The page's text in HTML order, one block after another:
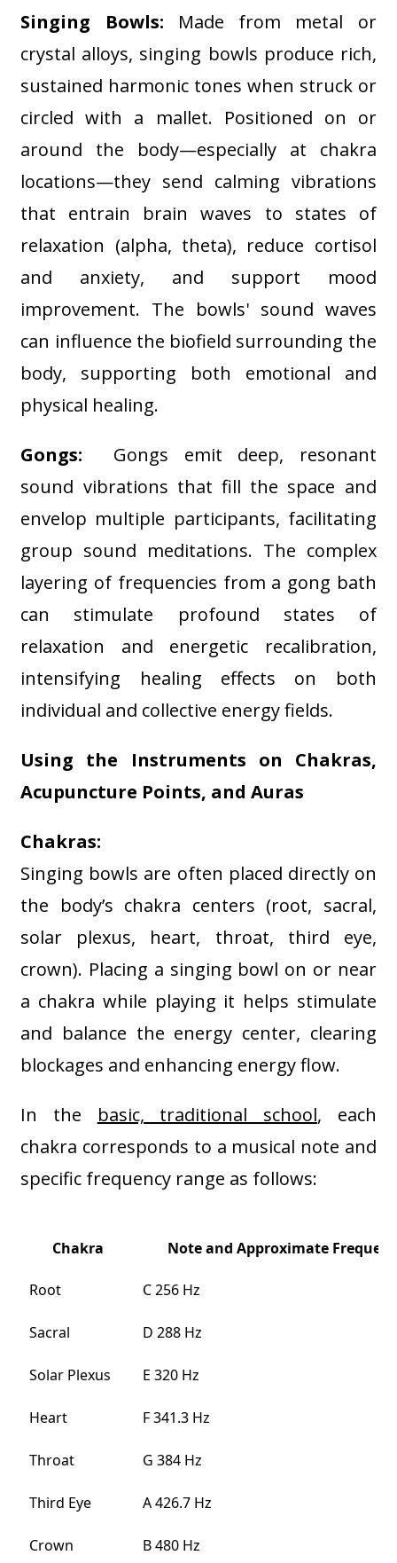
Singing Bowls: Made from metal or
crystal alloys, singing bowls produce rich,
sustained harmonic tones when struck or
circled with a mallet. Positioned on or
around the body—especially at chakra
locations—they send calming vibrations
that entrain brain waves to states of
relaxation (alpha, theta), reduce cortisol
and anxiety, and support mood
improvement. The bowls' sound waves
can influence the biofield surrounding the
body, supporting both emotional and
physical healing.
Gongs: Gongs emit deep, resonant
sound vibrations that fill the space and
envelop multiple participants, facilitating
group sound meditations. The complex
layering of frequencies from a gong bath
can stimulate profound states of
relaxation and energetic recalibration,
intensifying healing effects on both
individual and collective energy fields.
Using the Instruments on Chakras,
Acupuncture Points, and Auras
Chakras:
Singing bowls are often placed directly on
the body’s chakra centers (root, sacral,
solar plexus, heart, throat, third eye,
crown). Placing a singing bowl on or near
a chakra while playing it helps stimulate
and balance the energy center, clearing
blockages and enhancing energy flow.
In the basic, traditional school, each
chakra corresponds to a musical note and
specific frequency range as follows:
Chakra Note and Approximate
Root C 256 Hz
Sacral D 288 Hz
Solar Plexus E 320 Hz
Heart F 341.3 Hz
Throat G 384 Hz
Third Eye A 426.7 Hz
Crown B 480 Hz